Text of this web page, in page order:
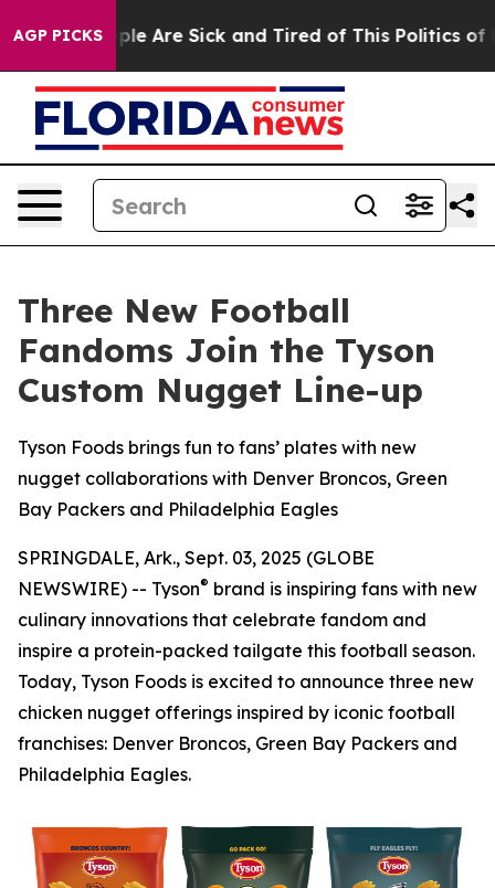
AGP PICKS
“People Are Sick and Tired of This Politics of
Three New Football
Fandoms Join the Tyson
Custom Nugget Line-up
Tyson Foods brings fun to fans’ plates with new
nugget collaborations with Denver Broncos, Green
Bay Packers and Philadelphia Eagles
SPRINGDALE, Ark., Sept. 03, 2025 (GLOBE
NEWSWIRE) -- Tyson® brand is inspiring fans with new
culinary innovations that celebrate fandom and
inspire a protein-packed tailgate this football season.
Today, Tyson Foods is excited to announce three new
chicken nugget offerings inspired by iconic football
franchises: Denver Broncos, Green Bay Packers and
Philadelphia Eagles.